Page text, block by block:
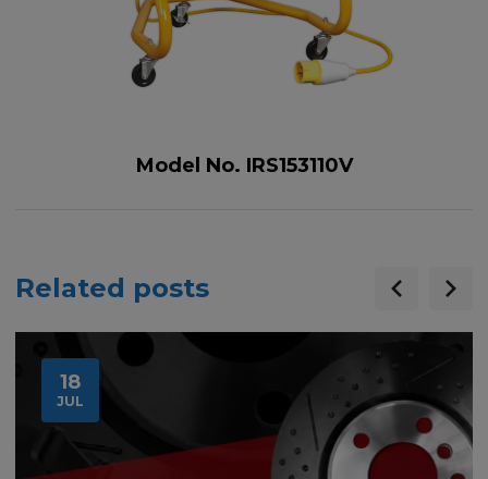
Model No. IRS153110V
Related posts
18
JUL